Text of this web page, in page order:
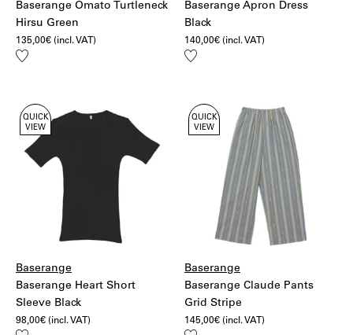
Baserange Omato Turtleneck
Hirsu Green
135,00€ (incl. VAT)
Add
Baserange Apron Dress
Black
140,00€ (incl. VAT)
Add
QUICK
VIEW
Baserange
Baserange Heart Short
Sleeve Black
98,00€ (incl. VAT)
QUICK
VIEW
Baserange
Baserange Claude Pants
Grid Stripe
145,00€ (incl. VAT)